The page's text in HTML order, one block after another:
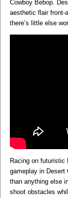
Cowboy Bebop.
aesthetic flair front-
there’s little else
Racing on
gameplay in Desert
than anything else
shoot obstacles